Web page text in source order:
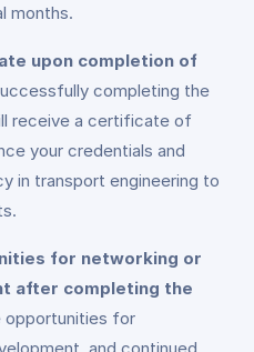
months.
upon completion of
completing the
receive a certificate of
your credentials and
in transport engineering to
for networking or
after completing the
opportunities for